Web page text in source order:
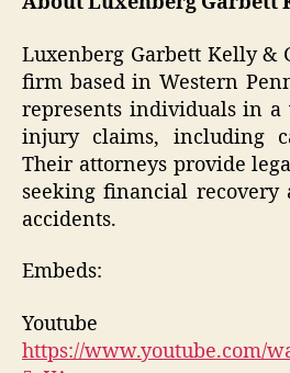
Luxenberg Garbett Kelly &
firm based in Western
represents individuals in a
injury claims, including
Their attorneys provide
seeking financial
accidents.
Embeds:
Youtube
https://www.youtube.com/